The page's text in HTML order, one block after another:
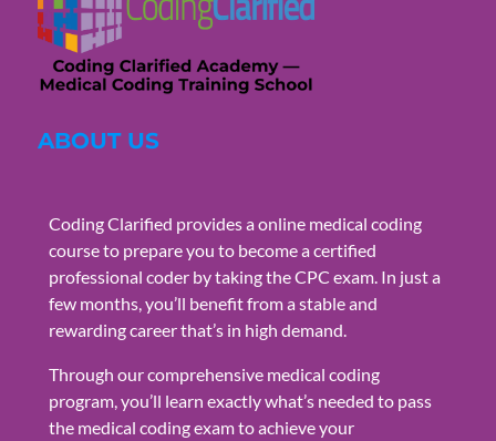
ABOUT US
Coding Clarified provides a online medical coding
course to prepare you to become a certified
professional coder by taking the CPC exam. In just a
few months, you’ll benefit from a stable and
rewarding career that’s in high demand.
Through our comprehensive medical coding
program, you’ll learn exactly what’s needed to pass
the medical coding exam to achieve your